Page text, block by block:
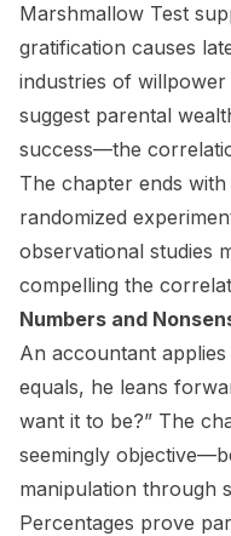
Marshmallow Test
gratification causes
industries of
suggest parental
success—the
The chapter ends
randomized
observational studies
compelling the
Numbers and
An accountant
equals, he leans
want it to be?” The
seemingly
manipulation through
Percentages prove